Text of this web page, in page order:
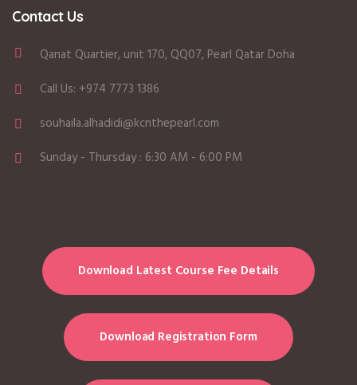
Contact Us
Qanat Quartier, unit 170, QQ07, Pearl Qatar Doha
Call Us: +974 7773 1386
souhaila.alhadidi@kcnthepearl.com
Sunday - Thursday : 6:30 AM - 6:00 PM
Download Latest Course Fee Details
Download Registration Form